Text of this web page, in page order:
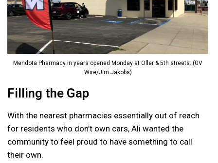
Mendota Pharmacy in years opened Monday at Oller & 5th streets. (GV
Wire/Jim Jakobs)
Filling the Gap
With the nearest pharmacies essentially out of reach
for residents who don’t own cars, Ali wanted the
community to feel proud to have something to call
their own.